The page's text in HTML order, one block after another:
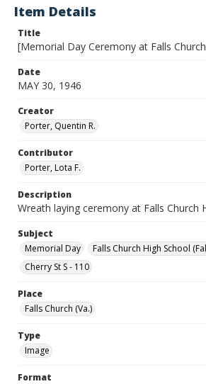
Item Details
Title
[Memorial Day Ceremony at Falls
Date
MAY 30, 1946
Creator
Porter, Quentin R.
Contributor
Porter, Lota F.
Description
Wreath laying ceremony at Falls Church
Subject
Memorial Day
Falls Church High School
Cherry St S - 110
Place
Falls Church (Va.)
Type
Image
Format